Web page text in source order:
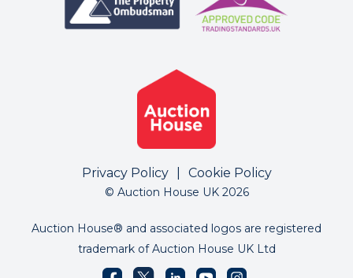
Privacy Policy Cookie Policy
© Auction House UK 2026
Auction House® and associated logos are registered
trademark of Auction House UK Ltd